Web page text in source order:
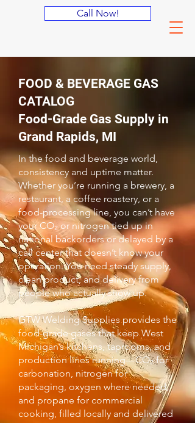
Call Now!
FOOD & BEVERAGE GAS
CATALOG
Food-Grade Gas Supply in
Grand Rapids, MI
In the food and beverage world,
consistency and uptime matter.
Whether you’re running a brewery, a
restaurant, a coffee roastery, or a
food-processing line, you can’t have
your CO₂ or nitrogen tied up in
national backorders or delayed by a
call center that doesn’t know your
operation. You need steady supply,
clean product, and delivery from
people who actually show up.
GTW Welding Supplies provides the
food-grade gases that keep West
Michigan’s kitchens, taprooms, and
production lines running—CO₂ for
carbonation, nitrogen for
packaging, oxygen where needed,
and propane for commercial
cooking, filled locally and delivered